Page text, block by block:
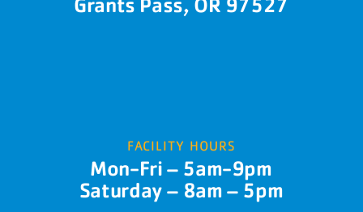
FACILITY HOURS
Mon-Fri – 5am-9pm
Saturday – 8am – 5pm